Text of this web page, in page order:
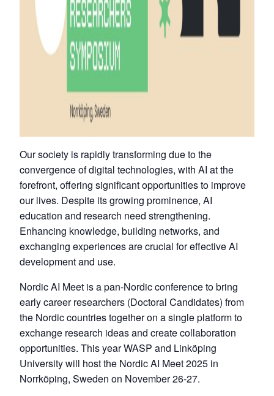
Our society is rapidly transforming due to the
convergence of digital technologies, with AI at the
forefront, offering significant opportunities to improve
our lives. Despite its growing prominence, AI
education and research need strengthening.
Enhancing knowledge, building networks, and
exchanging experiences are crucial for effective AI
development and use.
Nordic AI Meet is a pan-Nordic conference to bring
early career researchers (Doctoral Candidates) from
the Nordic countries together on a single platform to
exchange research ideas and create collaboration
opportunities. This year WASP and Linköping
University will host the Nordic AI Meet 2025 in
Norrköping, Sweden on November 26-27.